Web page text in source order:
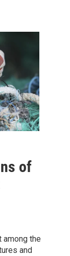
of
among the
and